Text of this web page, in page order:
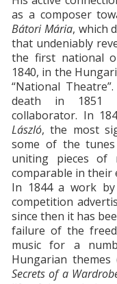
as a composer
Bátori Mária, which
that undeniably
the first national
1840, in the
“National
death in 1851
collaborator. In
László, the most
some of the
uniting pieces of
comparable in their
In 1844 a work
competition
since then it has
failure of the
music for a
Hungarian themes
Secrets of a